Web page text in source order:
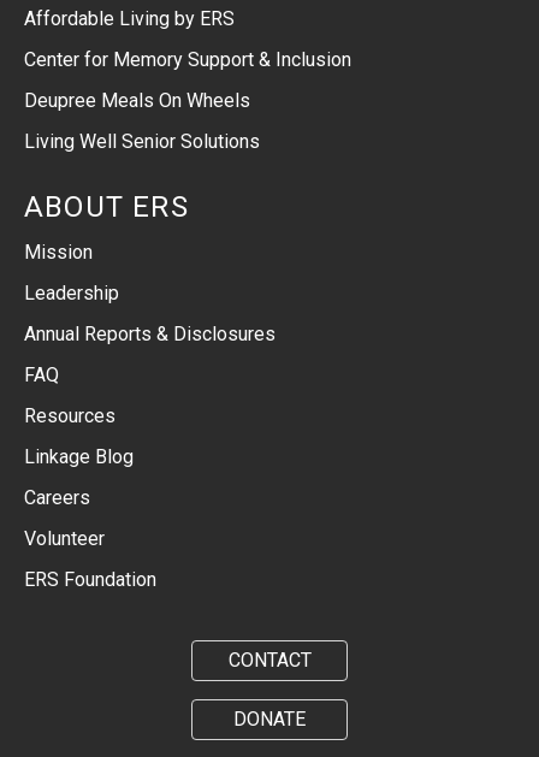
Affordable Living by ERS
Center for Memory Support & Inclusion
Deupree Meals On Wheels
Living Well Senior Solutions
ABOUT ERS
Mission
Leadership
Annual Reports & Disclosures
FAQ
Resources
Linkage Blog
Careers
Volunteer
ERS Foundation
CONTACT
DONATE